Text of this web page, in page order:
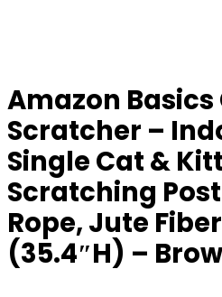
Amazon Basics
Scratcher –
Single Cat &
Scratching
Rope, Jute
(35.4″H) –